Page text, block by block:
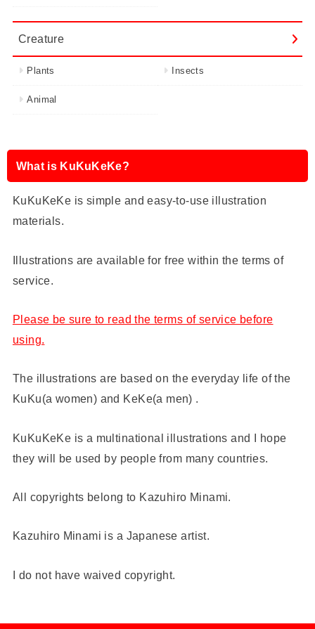
Creature
Plants Insects
Animal
What is KuKuKeKe?
KuKuKeKe is simple and easy-to-use illustration
materials.
Illustrations are available for free within the terms of
service.
Please be sure to read the terms of service before
using.
The illustrations are based on the everyday life of the
KuKu(a women) and KeKe(a men) .
KuKuKeKe is a multinational illustrations and I hope
they will be used by people from many countries.
All copyrights belong to Kazuhiro Minami.
Kazuhiro Minami is a Japanese artist.
I do not have waived copyright.